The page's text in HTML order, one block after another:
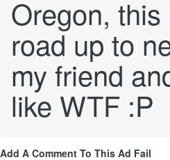
Oregon,
road up to
my friend
like WTF :P
Add A Comment To This Ad Fail